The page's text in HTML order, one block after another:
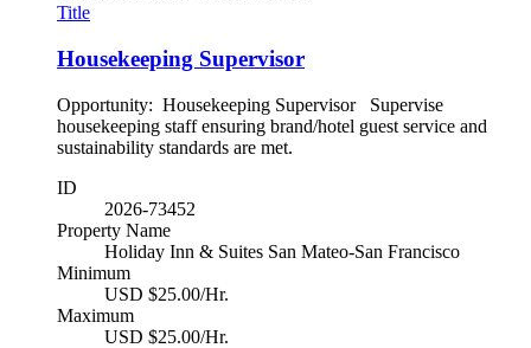
Title
Housekeeping Supervisor
Opportunity: Housekeeping Supervisor Supervise
housekeeping staff ensuring brand/hotel guest service and
sustainability standards are met.
ID
2026-73452
Property Name
Holiday Inn & Suites San Mateo-San Francisco
Minimum
USD $25.00/Hr.
Maximum
USD $25.00/Hr.